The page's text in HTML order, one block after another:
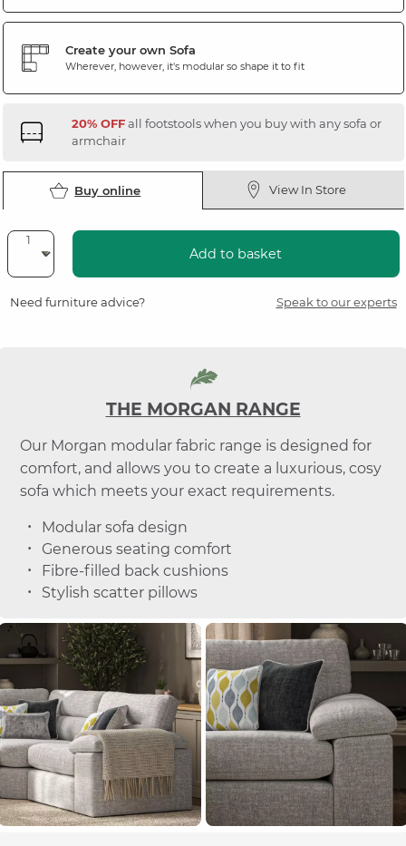
Create your own Sofa
Wherever, however, it's modular so shape it to fit
20% OFFall footstools when you buy with any sofa or
armchair
Buy online View In Store
Add to basket
Need furniture advice? Speak to our experts
THE MORGAN RANGE
Our Morgan modular fabric range is designed for
comfort, and allows you to create a luxurious, cosy
sofa which meets your exact requirements.
Modular sofa design
Generous seating comfort
Fibre-filled back cushions
Stylish scatter pillows